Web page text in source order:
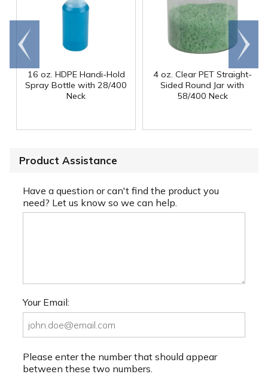
16 oz. HDPE Handi-Hold
Spray Bottle with 28/400
Neck
4 oz. Clear PET Straight-
Sided Round Jar with
58/400 Neck
Go to
end
Scroll
right
Product Assistance
Have a question or can't find the product you
need? Let us know so we can help.
Your Email:
Please enter the number that should appear
between these two numbers.